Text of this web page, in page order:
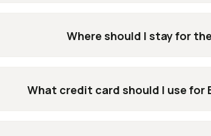
Where should I stay for
What credit card should I use for